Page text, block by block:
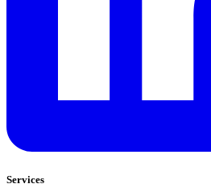
Services